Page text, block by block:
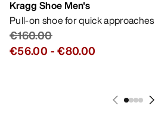
Kragg Shoe Men's
Pull-on shoe for quick approaches
€160.00
€56.00 -€80.00